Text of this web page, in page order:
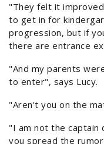
"They felt it
to get in for
progression, but if
there are entrance
"And my parents
to enter", says Lucy.
"Aren't you on the
"I am not the captain
you spread the